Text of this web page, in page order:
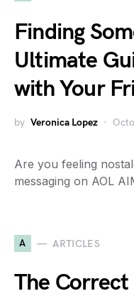
Finding
Ultimate
with Your
by Veronica Lopez
Are you feeling
messaging on AOL
A ARTICLES
The Correct